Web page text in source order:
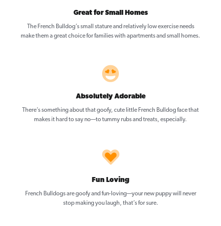
Great for Small Homes
The French Bulldog’s small stature and relatively low exercise needs
make them a great choice for families with apartments and small homes.
Absolutely Adorable
There’s something about that goofy, cute little French Bulldog face that
makes it hard to say no—to tummy rubs and treats, especially.
Fun Loving
French Bulldogs are goofy and fun-loving—your new puppy will never
stop making you laugh, that’s for sure.